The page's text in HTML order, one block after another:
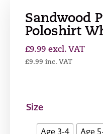
Sandwood
Poloshirt
£9.99 excl. VAT
£9.99 inc. VAT
Size
Age 3-4 Age